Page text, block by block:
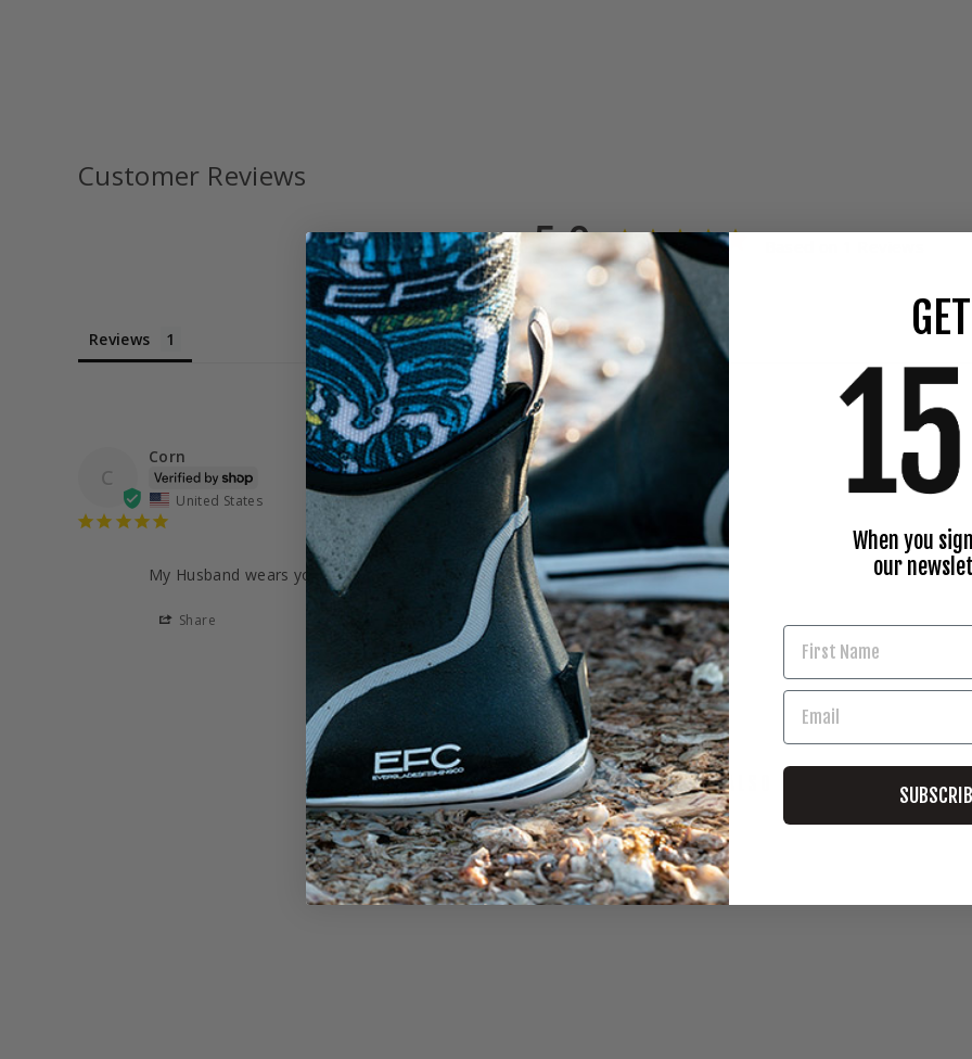
Customer Reviews
5.0
Reviews
C
Corn
United States
My Husband wears your hats every day. Thanks Corn
Share
YOU MAY ALSO LIKE
GET
When you
our